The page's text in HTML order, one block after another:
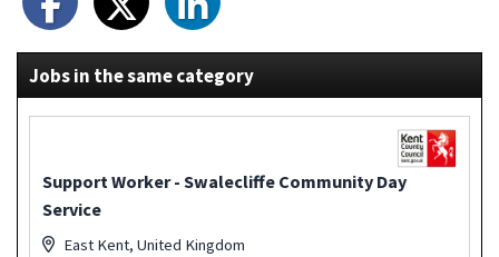
Jobs in the same category
Support Worker - Swalecliffe Community Day
Service
East Kent, United Kingdom